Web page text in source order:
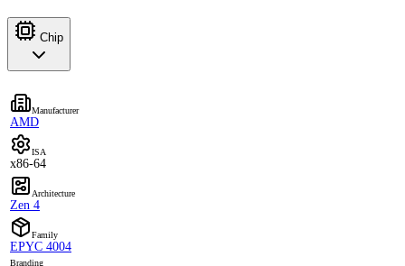
Chip
Manufacturer
AMD
ISA
x86-64
Architecture
Zen 4
Family
EPYC 4004
Branding